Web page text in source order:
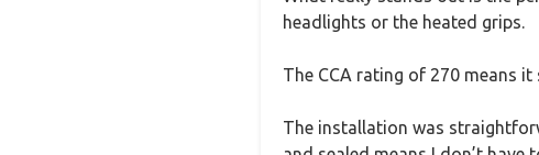
headlights or the heated grips.
The CCA rating of 270 means
The installation was